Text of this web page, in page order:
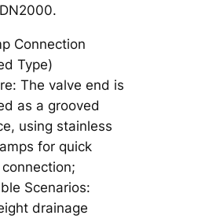
Connection
Type)
The valve end is
as a grooved
using stainless
for quick
Scenarios:
drainage